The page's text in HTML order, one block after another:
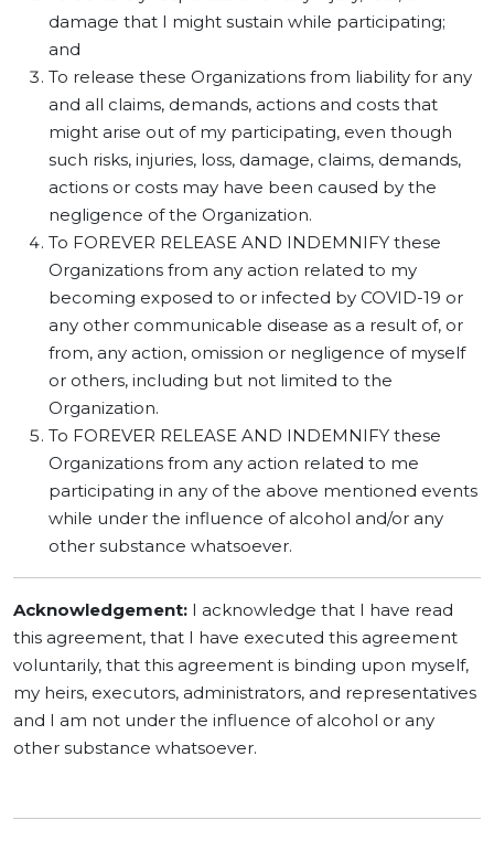
damage that I might sustain while participating;
and
To release these Organizations from liability for any
and all claims, demands, actions and costs that
might arise out of my participating, even though
such risks, injuries, loss, damage, claims, demands,
actions or costs may have been caused by the
negligence of the Organization.
To FOREVER RELEASE AND INDEMNIFY these
Organizations from any action related to my
becoming exposed to or infected by COVID-19 or
any other communicable disease as a result of, or
from, any action, omission or negligence of myself
or others, including but not limited to the
Organization.
To FOREVER RELEASE AND INDEMNIFY these
Organizations from any action related to me
participating in any of the above mentioned events
while under the influence of alcohol and/or any
other substance whatsoever.
Acknowledgement: I acknowledge that I have read
this agreement, that I have executed this agreement
voluntarily, that this agreement is binding upon myself,
my heirs, executors, administrators, and representatives
and I am not under the influence of alcohol or any
other substance whatsoever.